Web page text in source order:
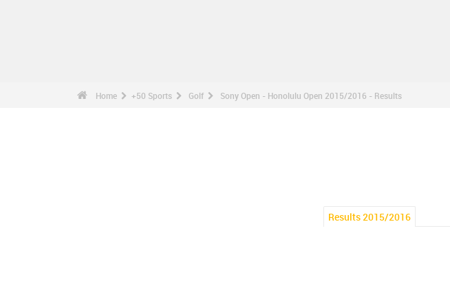
Home +50 Sports Golf Sony Open - Honolulu Open 2015/2016 - Results
Results 2015/2016